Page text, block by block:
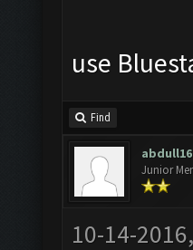
use
Find
Junior
10-14-